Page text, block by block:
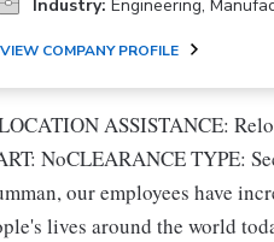
Industry: Engineering,
VIEW COMPANY PROFILE
ASSISTANCE:
NoCLEARANCE TYPE:
our employees have
lives around the world